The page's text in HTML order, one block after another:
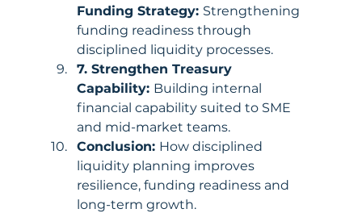
Funding Strategy: Strengthening
funding readiness through
disciplined liquidity processes.
7. Strengthen Treasury
Capability: Building internal
financial capability suited to SME
and mid-market teams.
Conclusion: How disciplined
liquidity planning improves
resilience, funding readiness and
long-term growth.